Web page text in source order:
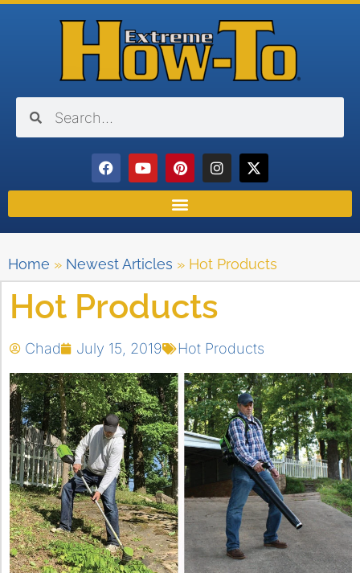
Home » Newest Articles » Hot Products
Hot Products
Chad July 15, 2019 Hot Products